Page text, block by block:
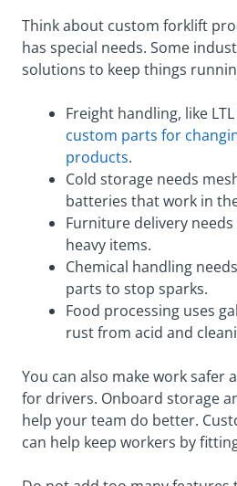
Think about custom forklift
has special needs. Some
solutions to keep things
Freight handling, like
custom parts for
products.
Cold storage needs
batteries that work in
Furniture delivery
heavy items.
Chemical handling
parts to stop sparks.
Food processing uses
rust from acid and
You can also make work safer
for drivers. Onboard storage
help your team do better.
can help keep workers by